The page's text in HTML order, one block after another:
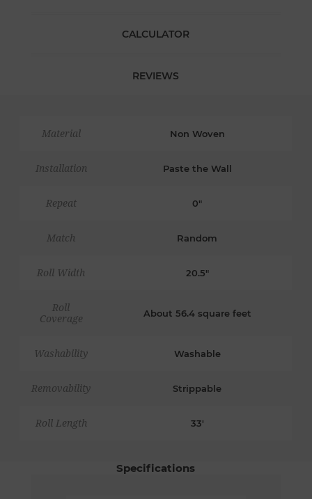
CALCULATOR
REVIEWS
Material Non Woven
Installation Paste the Wall
Repeat 0"
Match Random
Roll Width 20.5"
Roll
Coverage
About 56.4 square feet
Washability Washable
Removability Strippable
Roll Length 33'
Specifications